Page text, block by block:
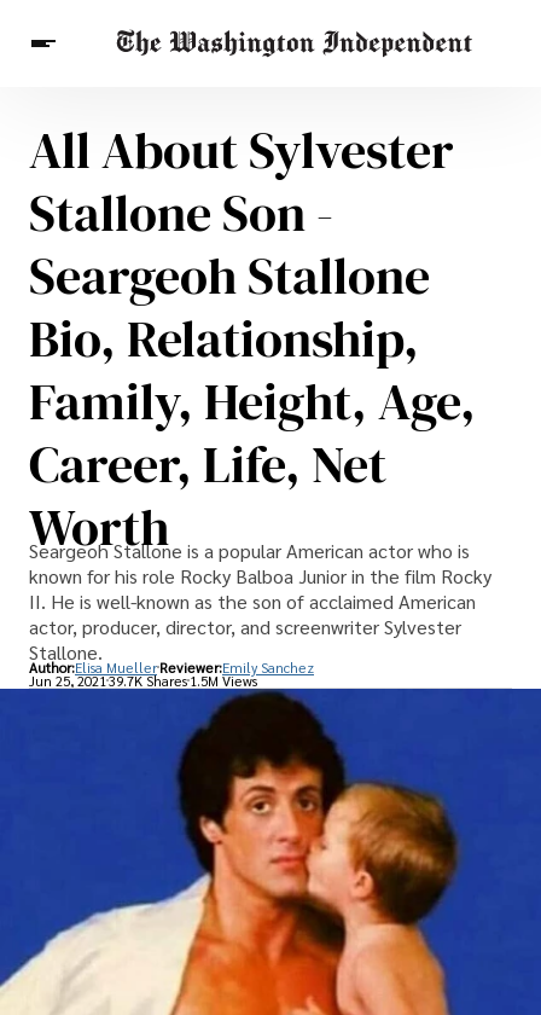
Breaking News
Finance
Celebrities
Entertainment
Health
Others
All About Sylvester
Stallone Son -
Seargeoh Stallone
Bio, Relationship,
Family, Height, Age,
Career, Life, Net
Worth
Seargeoh Stallone is a popular American actor who is
known for his role Rocky Balboa Junior in the film Rocky
II. He is well-known as the son of acclaimed American
actor, producer, director, and screenwriter Sylvester
Stallone.
Author:Elisa Mueller Reviewer:Emily Sanchez
Jun 25, 202139.7K Shares 1.5M Views